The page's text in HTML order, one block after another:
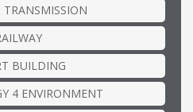
TRANSMISSION
BUILDING
4 ENVIRONMENT